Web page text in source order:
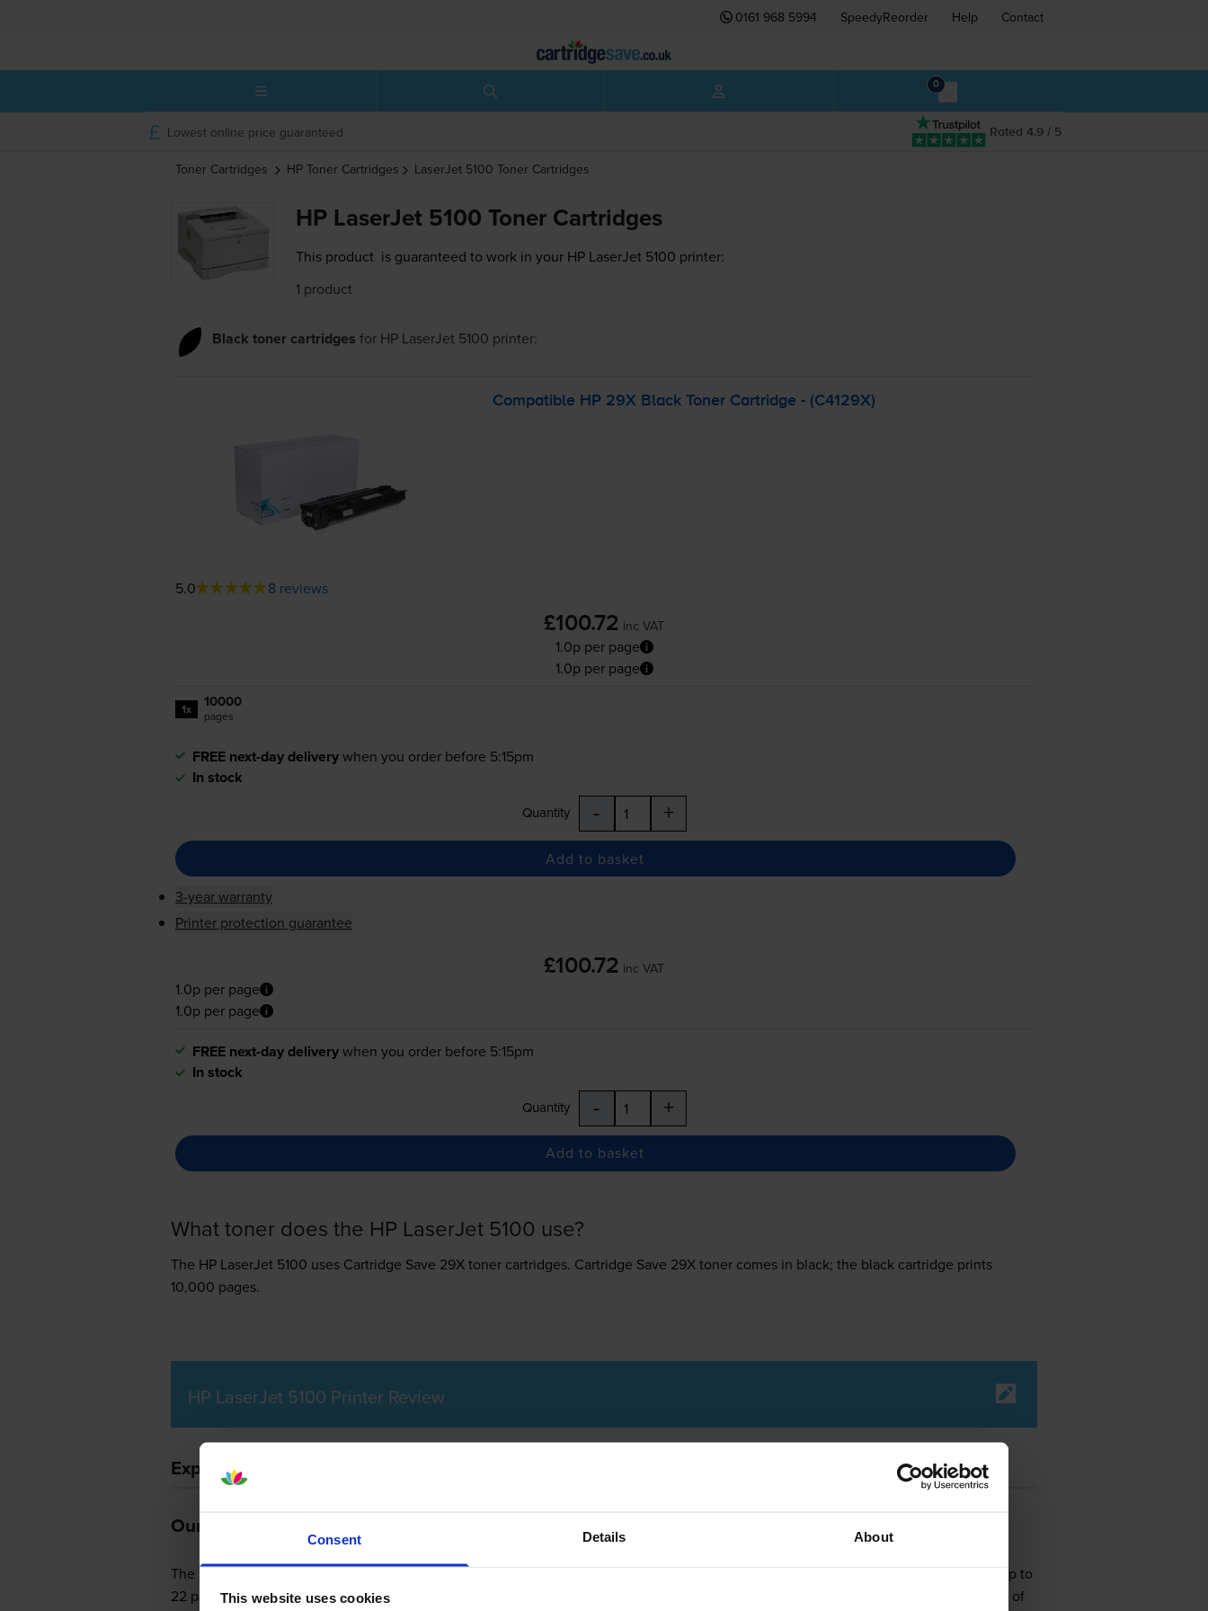
Consent Details About
This website uses cookies
0161 968 5994 SpeedyReorder Help Contact
0
Rated 4.9 / 5
Lowest online price guaranteed
Toner Cartridges HP Toner Cartridges LaserJet 5100 Toner Cartridges
HP LaserJet 5100 Toner Cartridges
This product is guaranteed to work in your HP LaserJet 5100 printer:
1 product
Black toner cartridges for HP LaserJet 5100 printer:
Compatible HP 29X Black Toner Cartridge - (C4129X)
5.0 8 reviews
£100.72 inc VAT
1.0p per page
1.0p per page
1x 10000
pages
FREE next-day deliverywhen you order before 5:15pm
In stock
Quantity - +
Add to basket
3-year warranty
Printer protection guarantee
£100.72 inc VAT
1.0p per page
1.0p per page
FREE next-day deliverywhen you order before 5:15pm
In stock
Quantity - +
Add to basket
What toner does the HP LaserJet 5100 use?
The HP LaserJet 5100 uses Cartridge Save 29X tonercartridges. Cartridge Save 29X toner comes in black; the black cartridge prints
10,000 pages.
HP LaserJet 5100 Printer Review
Expert review of the HP LaserJet 5100 printer
Our Verdict:
The HP LaserJet 5100 is a productive printer that can meet the demands of a small business or a home office that requires speeds of up to
22 pages per minute in black and white. This printer is a laser monochrome tool that can create clear documents that have resolutions of